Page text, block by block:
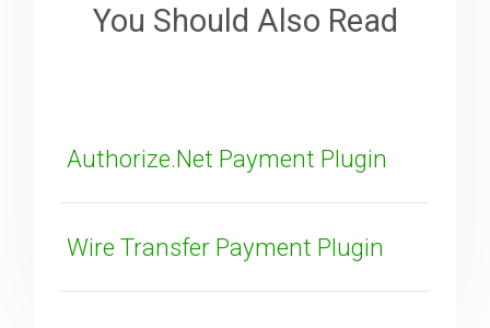
You Should Also Read
Authorize.Net Payment Plugin
Wire Transfer Payment Plugin